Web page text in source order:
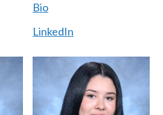
Bio
LinkedIn